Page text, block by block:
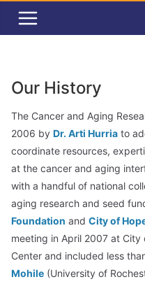
Our History
The Cancer and Aging
2006 by Dr. Arti Hurria to
coordinate resources,
at the cancer and aging
with a handful of national
aging research and seed
Foundation and City of
meeting in April 2007 at City
Center and included less
Mohile (University of